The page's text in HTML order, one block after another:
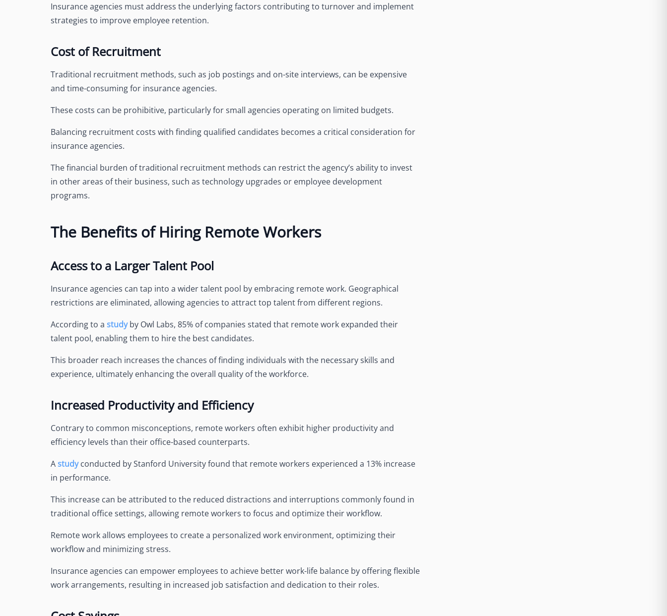
Insurance agencies must address the underlying factors contributing to turnover and implement
strategies to improve employee retention.
Cost of Recruitment
Traditional recruitment methods, such as job postings and on-site interviews, can be expensive
and time-consuming for insurance agencies.
These costs can be prohibitive, particularly for small agencies operating on limited budgets.
Balancing recruitment costs with finding qualified candidates becomes a critical consideration for
insurance agencies.
The financial burden of traditional recruitment methods can restrict the agency’s ability to invest
in other areas of their business, such as technology upgrades or employee development
programs.
The Benefits of Hiring Remote Workers
Access to a Larger Talent Pool
Insurance agencies can tap into a wider talent pool by embracing remote work. Geographical
restrictions are eliminated, allowing agencies to attract top talent from different regions.
According to a studyby Owl Labs, 85% of companies stated that remote work expanded their
talent pool, enabling them to hire the best candidates.
This broader reach increases the chances of finding individuals with the necessary skills and
experience, ultimately enhancing the overall quality of the workforce.
Increased Productivity and Efficiency
Contrary to common misconceptions, remote workers often exhibit higher productivity and
efficiency levels than their office-based counterparts.
Astudyconducted by Stanford University found that remote workers experienced a 13% increase
in performance.
This increase can be attributed to the reduced distractions and interruptions commonly found in
traditional office settings, allowing remote workers to focus and optimize their workflow.
Remote work allows employees to create a personalized work environment, optimizing their
workflow and minimizing stress.
Insurance agencies can empower employees to achieve better work-life balance by offering flexible
work arrangements, resulting in increased job satisfaction and dedication to their roles.